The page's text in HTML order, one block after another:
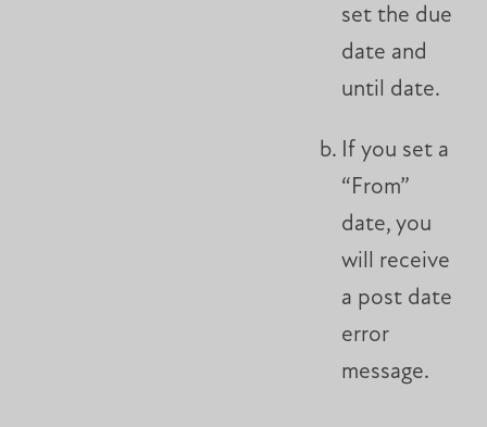
set the due
date and
until date.
If you set a
“From”
date, you
will receive
a post date
error
message.